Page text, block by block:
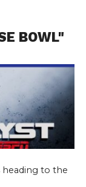
BOWL"
heading to the